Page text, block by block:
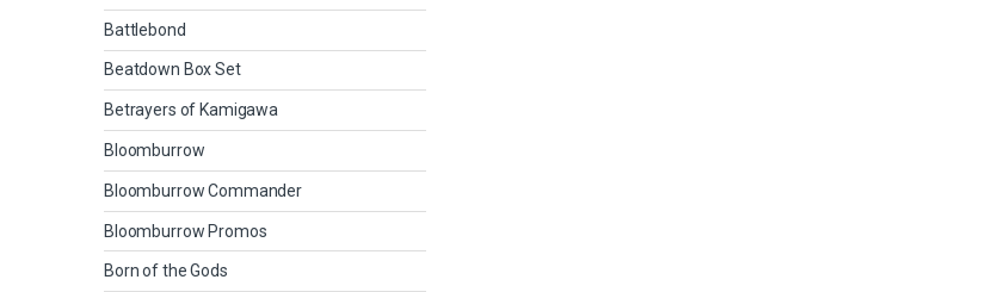
Battlebond
Beatdown Box Set
Betrayers of Kamigawa
Bloomburrow
Bloomburrow Commander
Bloomburrow Promos
Born of the Gods